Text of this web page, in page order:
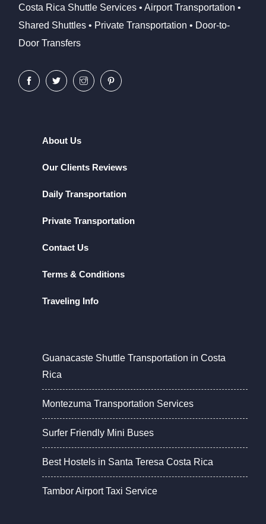
Costa Rica Shuttle Services • Airport Transportation •
Shared Shuttles • Private Transportation • Door-to-
Door Transfers
About Us
Our Clients Reviews
Daily Transportation
Private Transportation
Contact Us
Terms & Conditions
Traveling Info
Guanacaste Shuttle Transportation in Costa
Rica
Montezuma Transportation Services
Surfer Friendly Mini Buses
Best Hostels in Santa Teresa Costa Rica
Tambor Airport Taxi Service